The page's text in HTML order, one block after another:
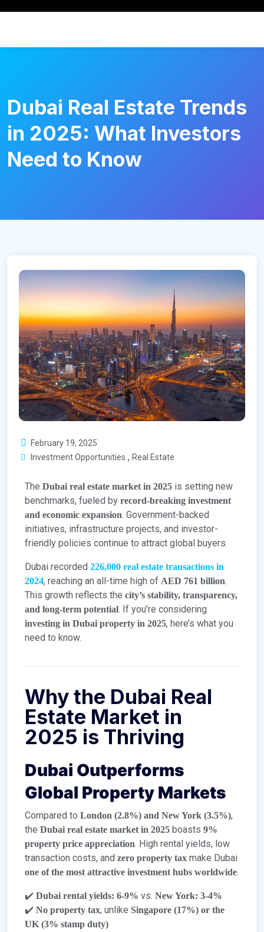
Dubai Real Estate Trends
in 2025: What Investors
Need to Know
February 19, 2025
Investment Opportunities , Real Estate
The Dubai real estate market in 2025 is setting new
benchmarks, fueled by record-breaking investment
and economic expansion. Government-backed
initiatives, infrastructure projects, and investor-
friendly policies continue to attract global buyers.
Dubai recorded 226,000 real estate transactions in
2024, reaching an all-time high of AED 761 billion.
This growth reflects the city’s stability, transparency,
and long-term potential. If you’re considering
investing in Dubai property in 2025, here’s what you
need to know.
Why the Dubai Real
Estate Market in
2025 is Thriving
Dubai Outperforms
Global Property Markets
Compared to London (2.8%) and New York (3.5%),
the Dubai real estate market in 2025 boasts 9%
property price appreciation. High rental yields, low
transaction costs, and zero property tax make Dubai
one of the most attractive investment hubs worldwide.
✔️ Dubai rental yields: 6-9% vs. New York: 3-4%
✔️ No property tax, unlike Singapore (17%) or the
UK (3% stamp duty)